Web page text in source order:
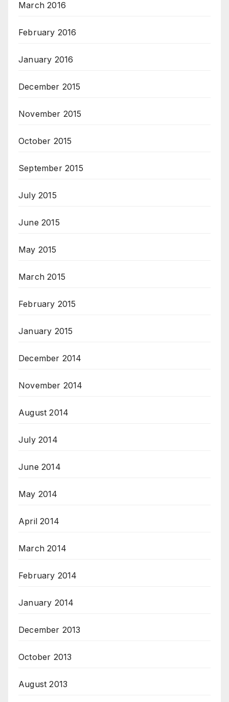
March 2016
February 2016
January 2016
December 2015
November 2015
October 2015
September 2015
July 2015
June 2015
May 2015
March 2015
February 2015
January 2015
December 2014
November 2014
August 2014
July 2014
June 2014
May 2014
April 2014
March 2014
February 2014
January 2014
December 2013
October 2013
August 2013